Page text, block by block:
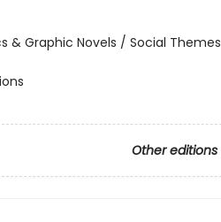
& Graphic Novels / Social Themes
Other editions